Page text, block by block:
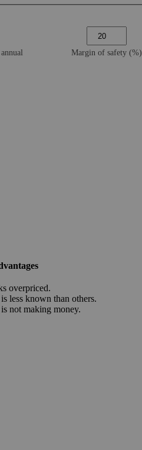
Margin of safety (%)
overpriced.
less known than others.
not making money.